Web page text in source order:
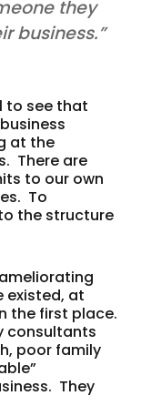
they
business.”
to see that
at the
There are
to our own
To
the structure
existed, at
the first place.
consultants
poor family
They